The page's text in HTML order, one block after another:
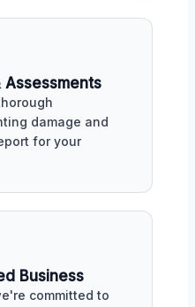
damage and
for your
Business
committed to